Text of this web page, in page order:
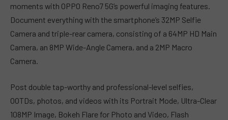
moments with OPPO Reno7 5G’s powerful imaging features.
Document everything with the smartphone’s 32MP Selfie
Camera and triple-rear camera, consisting of a 64MP HD Main
Camera, an 8MP Wide-Angle Camera, and a 2MP Macro
Camera.
Post double tap-worthy and professional-level selfies,
OOTDs, photos, and videos with its Portrait Mode, Ultra-Clear
108MP Image, Bokeh Flare for Photo and Video, Flash